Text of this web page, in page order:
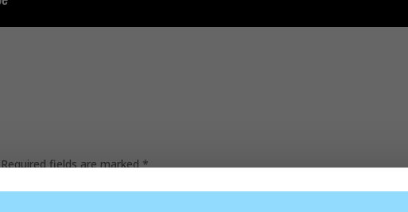
Required fields are marked*